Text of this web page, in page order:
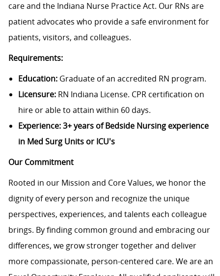
care and the Indiana Nurse Practice Act. Our RNs are
patient advocates who provide a safe environment for
patients, visitors, and colleagues.
Requirements:
Education:Graduate of an accredited RN program.
Licensure:RN Indiana License. CPR certification on
hire or able to attain within 60 days.
Experience:3+ years of Bedside Nursing experience
in Med Surg Units or ICU's
Our Commitment
Rooted in our Mission and Core Values, we honor the
dignity of every person and recognize the unique
perspectives, experiences, and talents each colleague
brings. By finding common ground and embracing our
differences, we grow stronger together and deliver
more compassionate, person-centered care. We are an